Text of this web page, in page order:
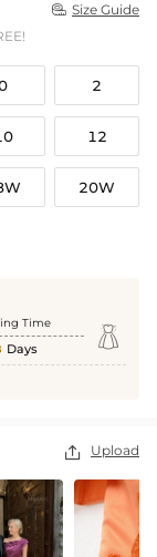
 Size Guide
2
12
20W
Time
Days 
 Upload